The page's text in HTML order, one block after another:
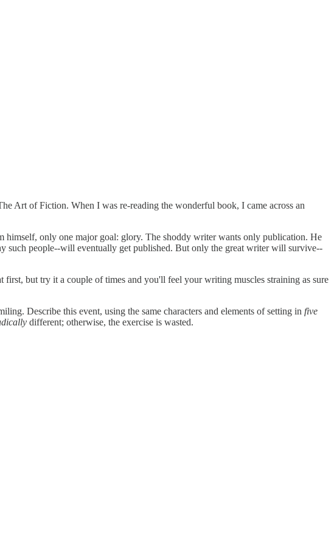
Art of Fiction. When I was re-reading the wonderful book, I came across an
himself, only one major goal: glory. The shoddy writer wants only publication. He
such people--will eventually get published. But only the great writer will survive--
first, but try it a couple of times and you'll feel your writing muscles straining as sure
Describe this event, using the same characters and elements of setting in five
different; otherwise, the exercise is wasted.